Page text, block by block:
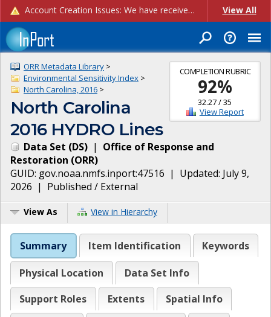
Account Creation Issues: We have received reports of issues with creating new user accounts and linking accounts to CAM, and are currently investigating the root cause. In the meantime: - If you're experiencing errors creating new users, please use the "Quick Add" feature instead (click the "Quick Add" button on the Manage Users page). - If you're experiencing errors linking CAM accoun... View All
COMPLETION RUBRIC
92%
32.27/35
View Report
ORR Metadata Library >
Environmental Sensitivity Index >
North Carolina, 2016 >
North Carolina
2016 HYDRO Lines
Data Set (DS) | Office of Response and
Restoration (ORR)
GUID: gov.noaa.nmfs.inport:47516 | Updated: July 9,
2026 | Published / External
View As View in Hierarchy
Summary Item Identification Keywords
Physical Location
Data Set Info
Support Roles
Extents
Spatial Info